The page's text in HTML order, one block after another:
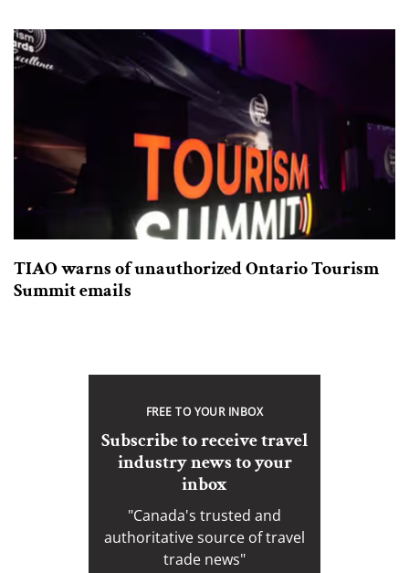
TIAO warns of unauthorized Ontario Tourism
Summit emails
FREE TO YOUR INBOX
Subscribe to receive travel
industry news to your
inbox
"Canada's trusted and
authoritative source of travel
trade news"